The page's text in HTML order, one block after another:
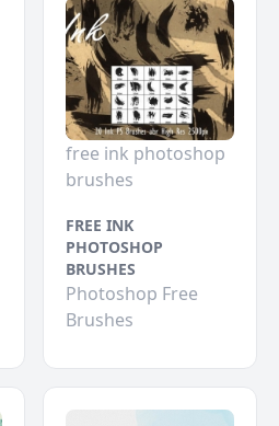
free ink photoshop
brushes
FREE INK
PHOTOSHOP
BRUSHES
Photoshop Free
Brushes